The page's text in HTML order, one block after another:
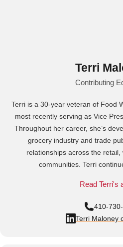
Terri
Contributing
Terri is a 30-year veteran of Food
most recently serving as Vice
Throughout her career, she’s
grocery industry and trade
relationships across the
communities. Terri
Read Terri's
410-
Terri Maloney